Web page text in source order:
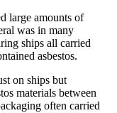
large amounts of
was in many
ships all carried
asbestos.
on ships but
materials between
often carried